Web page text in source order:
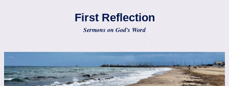
First Reflection
Sermons on God's Word